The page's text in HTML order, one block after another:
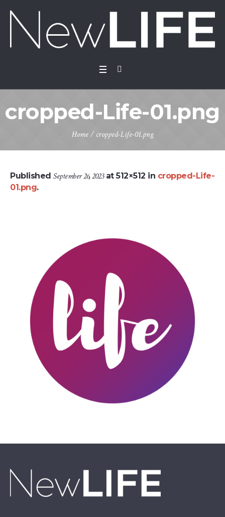
cropped-Life-01.png
Home / cropped-Life-01.png
Published September 26, 2023at 512×512 in cropped-Life-
01.png.